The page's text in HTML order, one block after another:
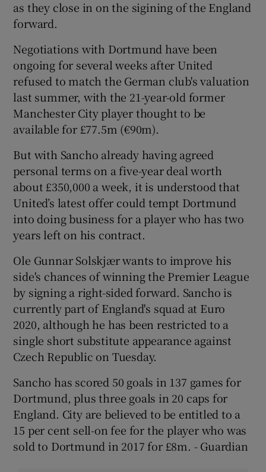
Show Gaeilge sub sections
Show History sub sections
Show Sponsored sub sections
as they close in on the sigining of the England
forward.
Negotiations with Dortmund have been
ongoing for several weeks after United
refused to match the German club's valuation
last summer, with the 21-year-old former
Manchester City player thought to be
available for £77.5m (€90m).
But with Sancho already having agreed
personal terms on a five-year deal worth
about £350,000 a week, it is understood that
United’s latest offer could tempt Dortmund
into doing business for a player who has two
years left on his contract.
Ole Gunnar Solskjær wants to improve his
side's chances of winning the Premier League
by signing a right-sided forward. Sancho is
currently part of England's squad at Euro
2020, although he has been restricted to a
single short substitute appearance against
Czech Republic on Tuesday.
Sancho has scored 50 goals in 137 games for
Dortmund, plus three goals in 20 caps for
England. City are believed to be entitled to a
15 per cent sell-on fee for the player who was
sold to Dortmund in 2017 for £8m. - Guardian